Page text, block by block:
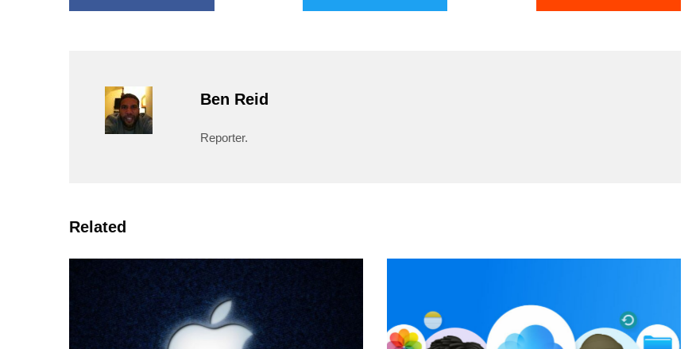
Ben Reid
Reporter.
Related